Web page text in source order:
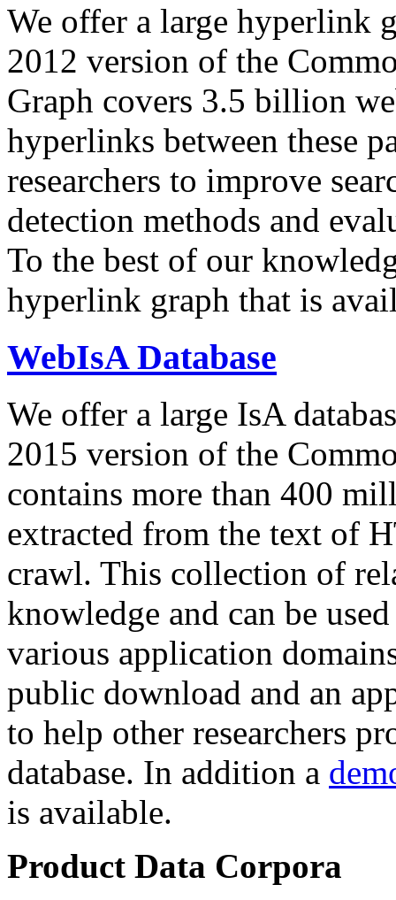
We offer a large hyperlink
2012 version of the
Graph covers 3.5 billion
hyperlinks between these
researchers to improve
detection methods and
To the best of our
hyperlink graph that is
WebIsA Database
We offer a large IsA
2015 version of the
contains more than 400
extracted from the text of
crawl. This collection of
knowledge and can be
various application
public download and an
to help other researchers
database. In addition a
is available.
Product Data Corpora